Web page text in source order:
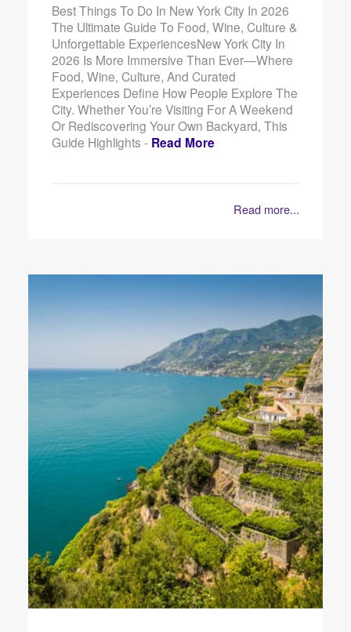
Best Things To Do In New York City In 2026
The Ultimate Guide To Food, Wine, Culture &
Unforgettable ExperiencesNew York City In
2026 Is More Immersive Than Ever—Where
Food, Wine, Culture, And Curated
Experiences Define How People Explore The
City. Whether You’re Visiting For A Weekend
Or Rediscovering Your Own Backyard, This
Guide Highlights - Read More
Read more...